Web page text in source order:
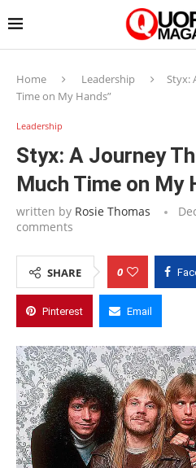
Home Leadership
Styx:
Time on My Hands”
Leadership
Styx: A Journey
Much Time on My
written by Rosie Thomas
comments
SHARE 0
Pinterest Email